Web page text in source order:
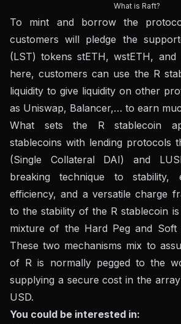
What is Raft?
To mint and borrow the
customers will pledge the
(LST) tokens stETH, wstETH,
here, customers can use the R
liquidity to give liquidity on other
as Uniswap, Balancer,… to earn
What sets the R stablecoin
stablecoins with lending protocols
(Single Collateral DAI) and
breaking technique to stability,
efficiency, and a versatile charge
to the stability of the R stablecoin
mixture of the Hard Peg and Soft
These two mechanisms mix to
of R is normally pegged to the
supplying a secure cost in the
USD.
You could be interested in: